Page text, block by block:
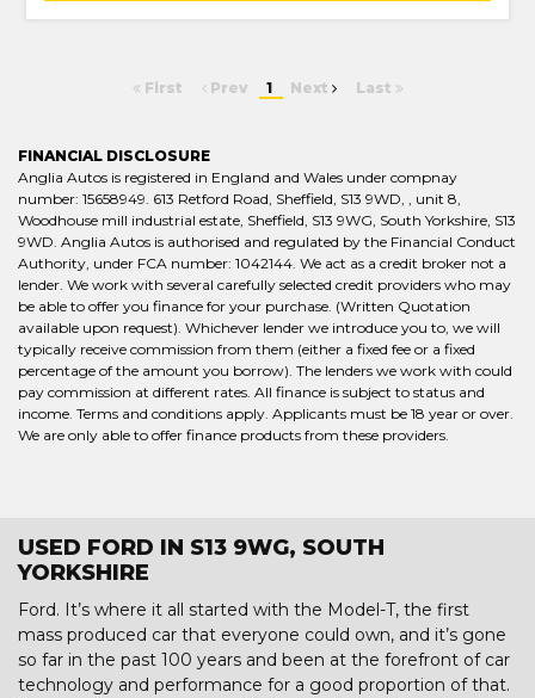
First Prev 1 Next Last
FINANCIAL DISCLOSURE
Anglia Autos is registered in England and Wales under compnay
number: 15658949. 613 Retford Road, Sheffield, S13 9WD, , unit 8,
Woodhouse mill industrial estate, Sheffield, S13 9WG, South Yorkshire, S13
9WD. Anglia Autos is authorised and regulated by the Financial Conduct
Authority, under FCA number: 1042144. We act as a credit broker not a
lender. We work with several carefully selected credit providers who may
be able to offer you finance for your purchase. (Written Quotation
available upon request). Whichever lender we introduce you to, we will
typically receive commission from them (either a fixed fee or a fixed
percentage of the amount you borrow). The lenders we work with could
pay commission at different rates. All finance is subject to status and
income. Terms and conditions apply. Applicants must be 18 year or over.
We are only able to offer finance products from these providers.
USED FORD IN S13 9WG, SOUTH
YORKSHIRE
Ford. It’s where it all started with the Model-T, the first
mass produced car that everyone could own, and it’s gone
so far in the past 100 years and been at the forefront of car
technology and performance for a good proportion of that.